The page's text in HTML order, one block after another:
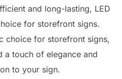
and long-lasting, LED
for storefront signs.
choice for storefront signs,
a touch of elegance and
to your sign.